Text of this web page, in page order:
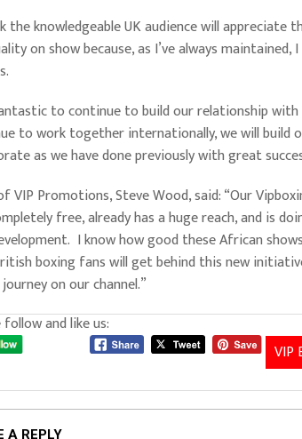
the knowledgeable UK audience will appreciate
on show because, as I’ve always
to continue to build our relationship
to work together internationally, we will
as we have done previously with great
VIP Promotions, Steve Wood, said: “Our
free, already has a huge reach, and is
I know how good these African
boxing fans will get behind this new
on our channel.”
follow and like us:
VIP
A REPLY